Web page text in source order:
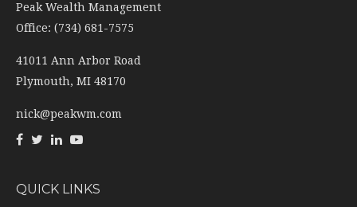
Peak Wealth Management
Office: (734) 681-7575
41011 Ann Arbor Road
Plymouth, MI 48170
nick@peakwm.com
QUICK LINKS